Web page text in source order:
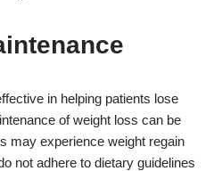
in helping patients lose
of weight loss can be
may experience weight regain
not adhere to dietary guidelines